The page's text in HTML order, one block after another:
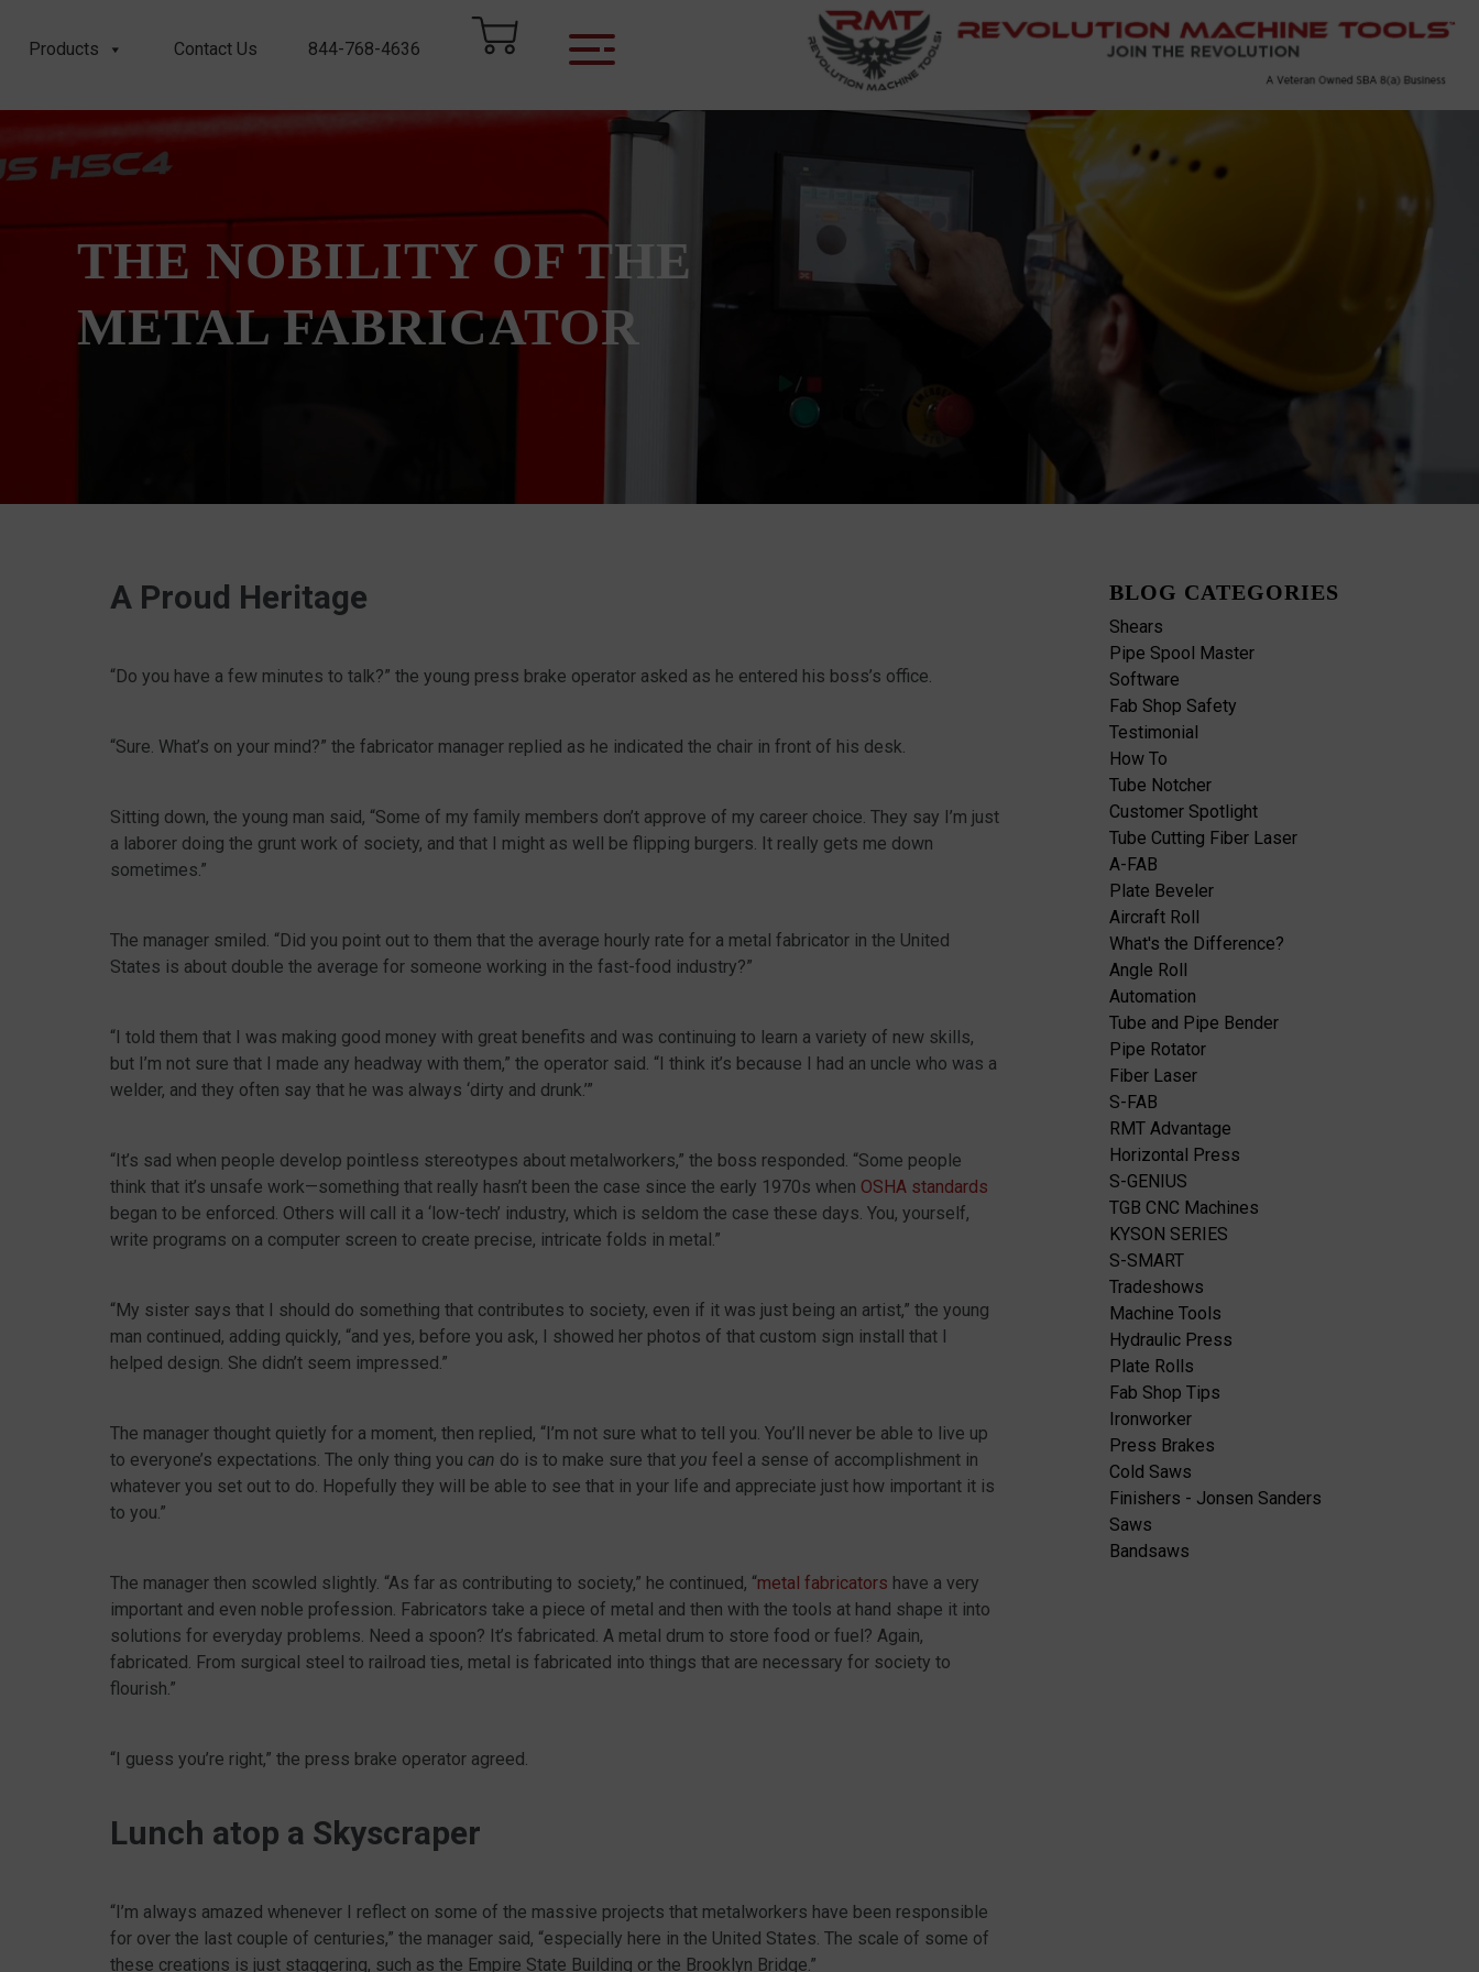
Products Contact Us 844-768-4636
THE NOBILITY OF THE
METAL FABRICATOR
A Proud Heritage
“Do you have a few minutes to talk?” the young press brake operator asked as he entered his boss’s office.
“Sure. What’s on your mind?” the fabricator manager replied as he indicated the chair in front of his desk.
Sitting down, the young man said, “Some of my family members don’t approve of my career choice. They say I’m just
a laborer doing the grunt work of society, and that I might as well be flipping burgers. It really gets me down
sometimes.”
The manager smiled. “Did you point out to them that the average hourly rate for a metal fabricator in the United
States is about double the average for someone working in the fast-food industry?”
“I told them that I was making good money with great benefits and was continuing to learn a variety of new skills,
but I’m not sure that I made any headway with them,” the operator said. “I think it’s because I had an uncle who was a
welder, and they often say that he was always ‘dirty and drunk.’”
“It’s sad when people develop pointless stereotypes about metalworkers,” the boss responded. “Some people
think that it’s unsafe work—something that really hasn’t been the case since the early 1970s when OSHA standards
began to be enforced. Others will call it a ‘low-tech’ industry, which is seldom the case these days. You, yourself,
write programs on a computer screen to create precise, intricate folds in metal.”
“My sister says that I should do something that contributes to society, even if it was just being an artist,” the young
man continued, adding quickly, “and yes, before you ask, I showed her photos of that custom sign install that I
helped design. She didn’t seem impressed.”
The manager thought quietly for a moment, then replied, “I’m not sure what to tell you. You’ll never be able to live up
to everyone’s expectations. The only thing you can do is to make sure that you feel a sense of accomplishment in
whatever you set out to do. Hopefully they will be able to see that in your life and appreciate just how important it is
to you.”
The manager then scowled slightly. “As far as contributing to society,” he continued, “metal fabricators have a very
important and even noble profession. Fabricators take a piece of metal and then with the tools at hand shape it into
solutions for everyday problems. Need a spoon? It’s fabricated. A metal drum to store food or fuel? Again,
fabricated. From surgical steel to railroad ties, metal is fabricated into things that are necessary for society to
flourish.”
“I guess you’re right,” the press brake operator agreed.
Lunch atop a Skyscraper
“I’m always amazed whenever I reflect on some of the massive projects that metalworkers have been responsible
for over the last couple of centuries,” the manager said, “especially here in the United States. The scale of some of
these creations is just staggering, such as the Empire State Building or the Brooklyn Bridge.”
BLOG CATEGORIES
Shears
Pipe Spool Master
Software
Fab Shop Safety
Testimonial
How To
Tube Notcher
Customer Spotlight
Tube Cutting Fiber Laser
A-FAB
Plate Beveler
Aircraft Roll
What's the Difference?
Angle Roll
Automation
Tube and Pipe Bender
Pipe Rotator
Fiber Laser
S-FAB
RMT Advantage
Horizontal Press
S-GENIUS
TGB CNC Machines
KYSON SERIES
S-SMART
Tradeshows
Machine Tools
Hydraulic Press
Plate Rolls
Fab Shop Tips
Ironworker
Press Brakes
Cold Saws
Finishers - Jonsen Sanders
Saws
Bandsaws